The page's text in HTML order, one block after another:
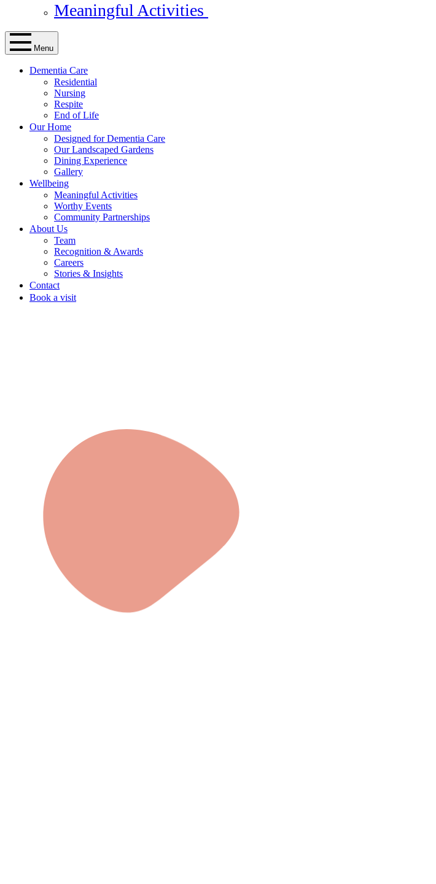
Meaningful Activities
Menu
Dementia Care
Residential
Nursing
Respite
End of Life
Our Home
Designed for Dementia Care
Our Landscaped Gardens
Dining Experience
Gallery
Wellbeing
Meaningful Activities
Worthy Events
Community Partnerships
About Us
Team
Recognition & Awards
Careers
Stories & Insights
Contact
Book a visit